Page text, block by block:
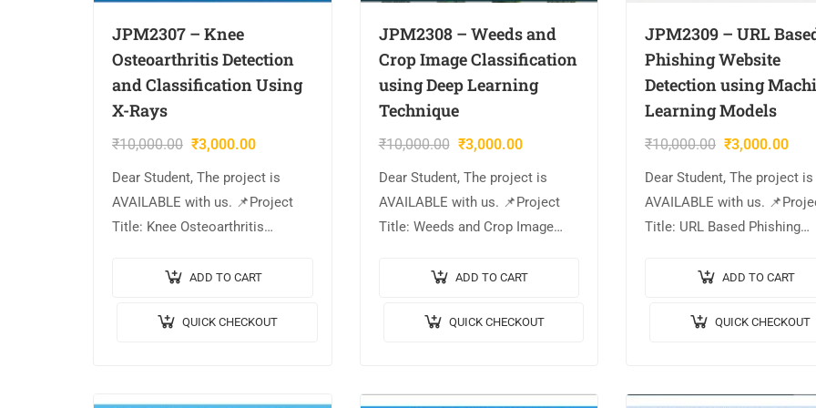
JPM2307 – Knee
Osteoarthritis Detection
and Classification Using
X-Rays
₹10,000.00 ₹3,000.00
Dear Student, The project is
AVAILABLE with us. 📌Project
Title: Knee Osteoarthritis
Using X-Rays 🎥Output Video: 💡
🔬Algorithm / Model Used:
ADD TO CART
QUICK CHECKOUT
JPM2308 – Weeds and
Crop Image Classification
using Deep Learning
Technique
₹10,000.00 ₹3,000.00
Dear Student, The project is
AVAILABLE with us. 📌Project
Title: Weeds and Crop Image
Learning Technique. 🎥Output
MATLAB. 🔬Algorithm / Model
ADD TO CART
QUICK CHECKOUT
JPM2309 – URL
Phishing Website
Detection using
Learning Models
₹10,000.00 ₹3,000.00
Dear Student, The project is
AVAILABLE with us.
Title: URL Based Phishing
Machine Learning Models. 🎥
Code: MATLAB. 🔬Algorithm
ADD TO CART
QUICK CHECKOUT